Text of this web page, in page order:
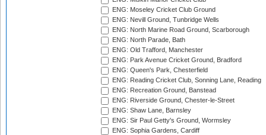
ENG: Moseley Cricket Club Ground
ENG: Nevill Ground, Tunbridge Wells
ENG: North Marine Road Ground, Scarborough
ENG: North Parade, Bath
ENG: Old Trafford, Manchester
ENG: Park Avenue Cricket Ground, Bradford
ENG: Queen's Park, Chesterfield
ENG: Reading Cricket Club, Sonning Lane, Reading
ENG: Recreation Ground, Banstead
ENG: Riverside Ground, Chester-le-Street
ENG: Shaw Lane, Barnsley
ENG: Sir Paul Getty's Ground, Wormsley
ENG: Sophia Gardens, Cardiff